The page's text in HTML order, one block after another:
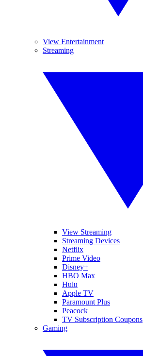
View Entertainment
Streaming
View Streaming
Streaming Devices
Netflix
Prime Video
Disney+
HBO Max
Hulu
Apple TV
Paramount Plus
Peacock
TV Subscription Coupons
Gaming